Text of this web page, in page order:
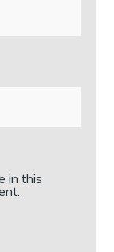
in this